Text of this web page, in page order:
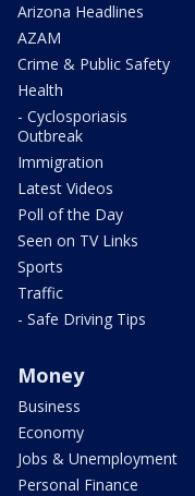
Arizona Headlines
AZAM
Crime & Public Safety
Health
- Cyclosporiasis
Outbreak
Immigration
Latest Videos
Poll of the Day
Seen on TV Links
Sports
Traffic
- Safe Driving Tips
Money
Business
Economy
Jobs & Unemployment
Personal Finance